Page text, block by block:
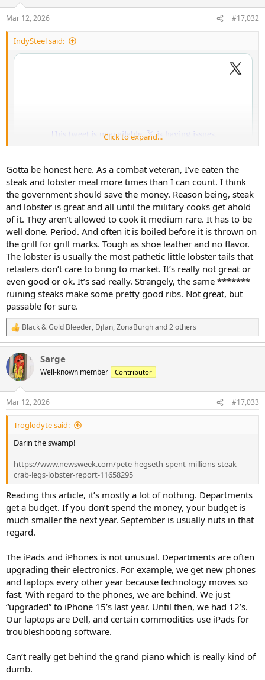
s
:
Mar 12, 2026 #17,032
IndySteel said:
You commies are redassed that that you didn’t didn’t get to launder
that money.
Click to expand...
Gotta be honest here. As a combat veteran, I’ve eaten the
steak and lobster meal more times than I can count. I think
the government should save the money. Reason being, steak
and lobster is great and all until the military cooks get ahold
of it. They aren’t allowed to cook it medium rare. It has to be
well done. Period. And often it is boiled before it is thrown on
the grill for grill marks. Tough as shoe leather and no flavor.
The lobster is usually the most pathetic little lobster tails that
retailers don’t care to bring to market. It’s really not great or
even good or ok. It’s sad really. Strangely, the same *******
ruining steaks make some pretty good ribs. Not great, but
passable for sure.
R
e
a
c
t
i
s
:
Black & Gold Bleeder, Djfan,ZonaBurghand 2 others
Sarge
Well-known member Contributor
Mar 12, 2026 #17,033
Troglodyte said:
Darin the swamp!
https://www.newsweek.com/pete-hegseth-spent-millions-steak-
crab-legs-lobster-report-11658295
Reading this article, it’s mostly a lot of nothing. Departments
get a budget. If you don’t spend the money, your budget is
much smaller the next year. September is usually nuts in that
regard.
The iPads and iPhones is not unusual. Departments are often
upgrading their electronics. For example, we get new phones
and laptops every other year because technology moves so
fast. With regard to the phones, we are behind. We just
“upgraded” to iPhone 15’s last year. Until then, we had 12’s.
Our laptops are Dell, and certain commodities use iPads for
troubleshooting software.
Can’t really get behind the grand piano which is really kind of
dumb.